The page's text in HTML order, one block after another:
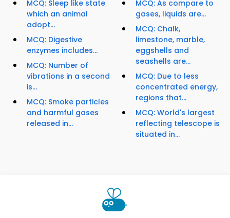
MCQ: Sleep like state
which an animal
adopt...
MCQ: Digestive
enzymes includes...
MCQ: Number of
vibrations in a second
is...
MCQ: Smoke particles
and harmful gases
released in...
MCQ: As compare to
gases, liquids are...
MCQ: Chalk,
limestone, marble,
eggshells and
seashells are...
MCQ: Due to less
concentrated energy,
regions that...
MCQ: World's largest
reflecting telescope is
situated in...